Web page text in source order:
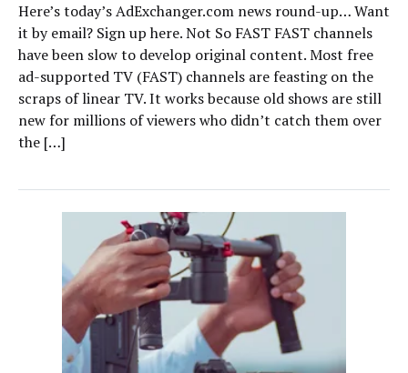
Here’s today’s AdExchanger.com news round-up… Want
it by email? Sign up here. Not So FAST FAST channels
have been slow to develop original content. Most free
ad-supported TV (FAST) channels are feasting on the
scraps of linear TV. It works because old shows are still
new for millions of viewers who didn’t catch them over
the […]